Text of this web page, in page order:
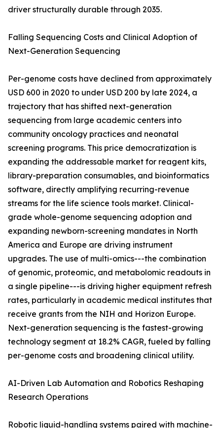
driver structurally durable through 2035.
Falling Sequencing Costs and Clinical Adoption of
Next-Generation Sequencing
Per-genome costs have declined from approximately
USD 600 in 2020 to under USD 200 by late 2024, a
trajectory that has shifted next-generation
sequencing from large academic centers into
community oncology practices and neonatal
screening programs. This price democratization is
expanding the addressable market for reagent kits,
library-preparation consumables, and bioinformatics
software, directly amplifying recurring-revenue
streams for the life science tools market. Clinical-
grade whole-genome sequencing adoption and
expanding newborn-screening mandates in North
America and Europe are driving instrument
upgrades. The use of multi-omics---the combination
of genomic, proteomic, and metabolomic readouts in
a single pipeline---is driving higher equipment refresh
rates, particularly in academic medical institutes that
receive grants from the NIH and Horizon Europe.
Next-generation sequencing is the fastest-growing
technology segment at 18.2% CAGR, fueled by falling
per-genome costs and broadening clinical utility.
AI-Driven Lab Automation and Robotics Reshaping
Research Operations
Robotic liquid-handling systems paired with machine-